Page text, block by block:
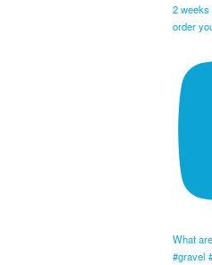
2 weeks
order
What
#gravel